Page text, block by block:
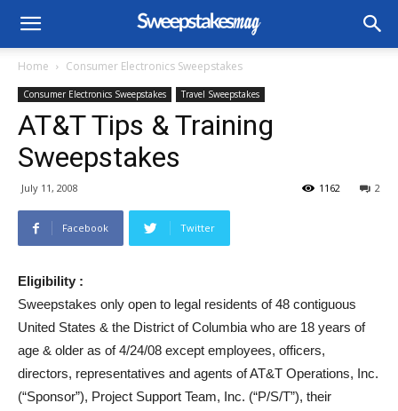
Home Consumer Electronics Sweepstakes
Consumer Electronics Sweepstakes Travel Sweepstakes
AT&T Tips & Training
Sweepstakes
July 11, 2008 2
1162
Facebook Twitter
Eligibility :
Sweepstakes only open to legal residents of 48 contiguous
United States & the District of Columbia who are 18 years of
age & older as of 4/24/08 except employees, officers,
directors, representatives and agents of AT&T Operations, Inc.
(“Sponsor”), Project Support Team, Inc. (“P/S/T”), their